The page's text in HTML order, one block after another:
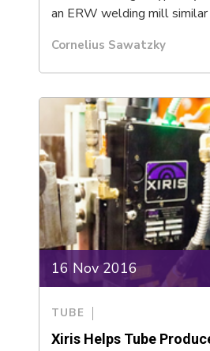
an ERW welding mill similar
Cornelius Sawatzky
16 Nov 2016
TUBE
Xiris Helps Tube